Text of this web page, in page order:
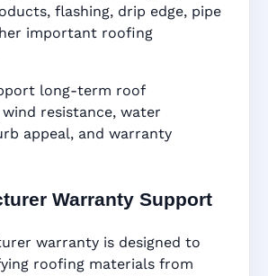
flashing, drip edge, pipe
important roofing
long-term roof
resistance, water
appeal, and warranty
Warranty Support
warranty is designed to
roofing materials from